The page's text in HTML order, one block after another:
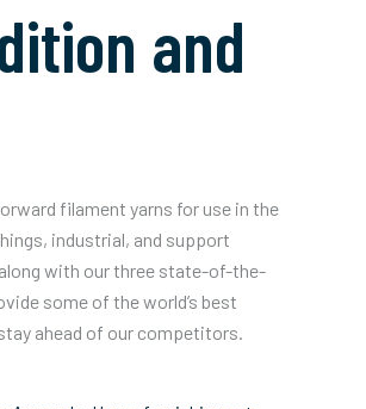
and
filament yarns for use in the
industrial, and support
with our three state-of-the-
some of the world’s best
ahead of our competitors.